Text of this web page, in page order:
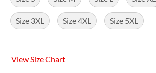
Size 3XL Size 4XL Size 5XL
View Size Chart